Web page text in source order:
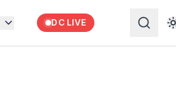
DC LIVE